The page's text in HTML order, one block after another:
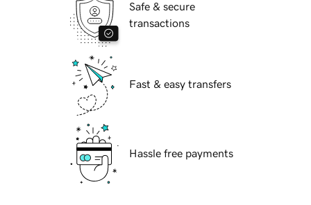
Safe & secure
transactions
Fast & easy transfers
Hassle free payments